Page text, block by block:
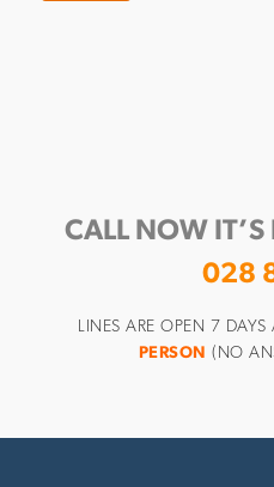
CALL NOW
028
LINES ARE OPEN 7
PERSON (NO